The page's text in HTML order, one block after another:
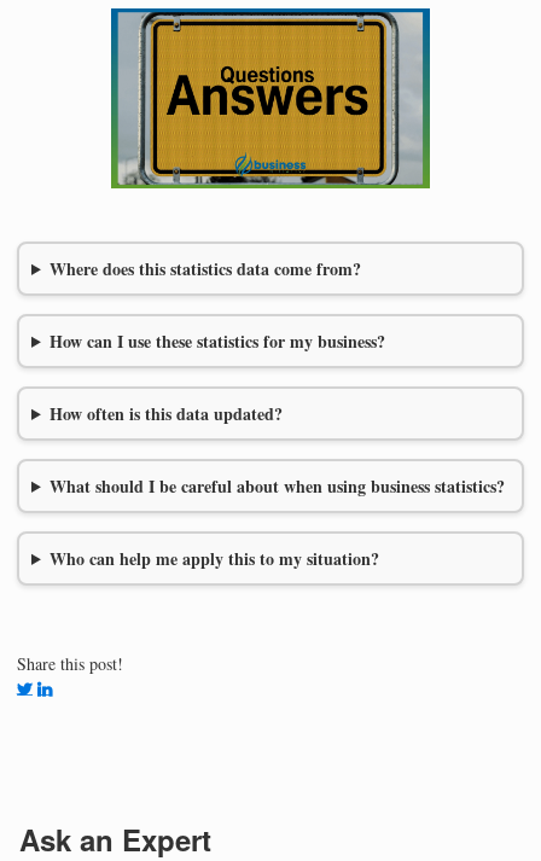
Where does this statistics data come from?
How can I use these statistics for my business?
How often is this data updated?
What should I be careful about when using business statistics?
Who can help me apply this to my situation?
Share this post!
Ask an Expert